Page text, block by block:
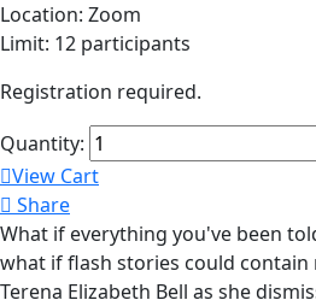
Location: Zoom
Limit: 12 participants
Registration required.
Quantity:
View Cart
Share
What if everything you've been
what if flash stories could
Terena Elizabeth Bell as she